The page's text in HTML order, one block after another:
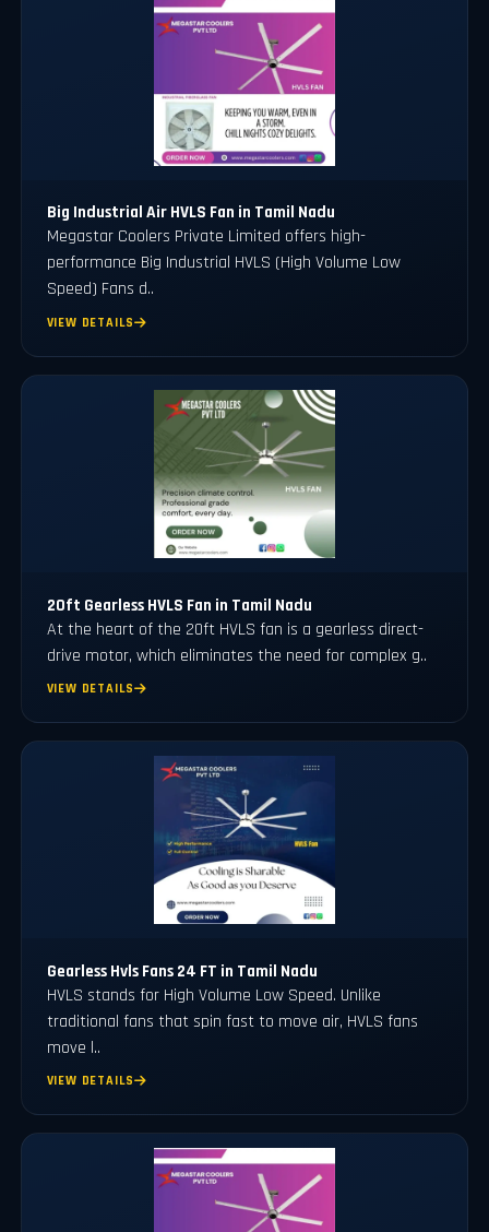
Big Industrial Air HVLS Fan in Tamil Nadu
Megastar Coolers Private Limited offers high-
performance Big Industrial HVLS (High Volume Low
Speed) Fans d..
VIEW DETAILS
20ft Gearless HVLS Fan in Tamil Nadu
At the heart of the 20ft HVLS fan is a gearless direct-
drive motor, which eliminates the need for complex g..
VIEW DETAILS
Gearless Hvls Fans 24 FT in Tamil Nadu
HVLS stands for High Volume Low Speed. Unlike
traditional fans that spin fast to move air, HVLS fans
move l..
VIEW DETAILS